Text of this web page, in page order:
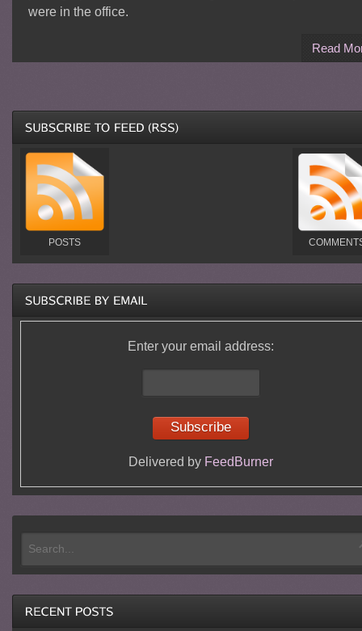
were in the office.
Read
POSTS
Enter your email address:
Delivered by FeedBurner